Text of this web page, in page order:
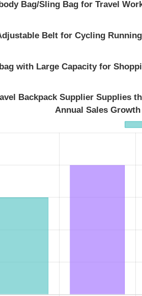
Bag/Sling Bag for Travel
Belt for Cycling
with Large Capacity for
Backpack Supplier Supplies
Annual Sales